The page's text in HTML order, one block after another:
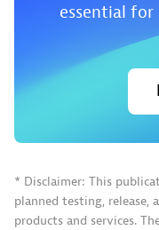
essential
* Disclaimer: This
planned testing,
products and services.